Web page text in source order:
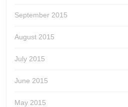
September 2015
August 2015
July 2015
June 2015
May 2015